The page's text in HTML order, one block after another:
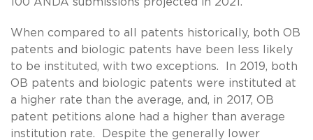
When compared to all patents historically, both OB
patents and biologic patents have been less likely
to be instituted, with two exceptions. In 2019, both
OB patents and biologic patents were instituted at
a higher rate than the average, and, in 2017, OB
patent petitions alone had a higher than average
institution rate. Despite the generally lower